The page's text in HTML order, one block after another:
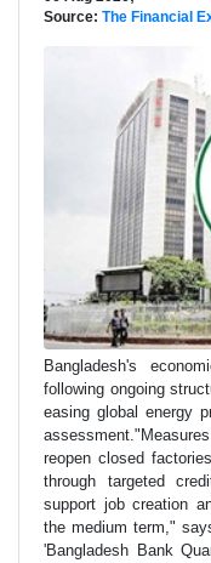
Source: The Financial
Bangladesh's
following ongoing
easing global energy
reopen closed
through targeted
support job creation
the medium term,"
'Bangladesh Bank